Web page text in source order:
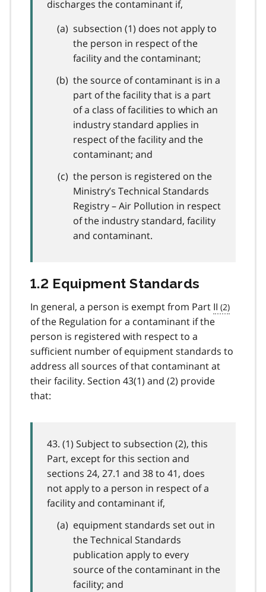
discharges the contaminant if,
subsection (1) does not apply to
the person in respect of the
facility and the contaminant;
the source of contaminant is in a
part of the facility that is a part
of a class of facilities to which an
industry standard applies in
respect of the facility and the
contaminant; and
the person is registered on the
Ministry’s Technical Standards
Registry – Air Pollution in respect
of the industry standard, facility
and contaminant.
1.2 Equipment Standards
In general, a person is exempt from Part II
of the Regulation for a contaminant if the
person is registered with respect to a
sufficient number of equipment standards to
address all sources of that contaminant at
their facility. Section 43(1) and (2) provide
that:
43. (1) Subject to subsection (2), this
Part, except for this section and
sections 24, 27.1 and 38 to 41, does
not apply to a person in respect of a
facility and contaminant if,
equipment standards set out in
the Technical Standards
publication apply to every
source of the contaminant in the
facility; and